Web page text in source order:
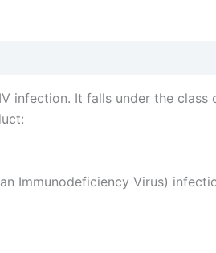
infection. It falls under the
Immunodeficiency Virus)